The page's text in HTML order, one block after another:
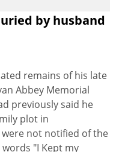
by husband
remains of his late
Abbey Memorial
previously said he
plot in
were not notified of the
"I Kept my